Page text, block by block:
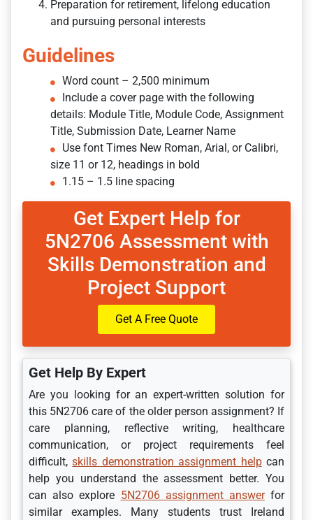
Preparation for retirement, lifelong education
and pursuing personal interests
Guidelines
Word count – 2,500 minimum
Include a cover page with the following
details: Module Title, Module Code, Assignment
Title, Submission Date, Learner Name
Use font Times New Roman, Arial, or Calibri,
size 11 or 12, headings in bold
1.15 – 1.5 line spacing
Get Expert Help for
5N2706 Assessment with
Skills Demonstration and
Project Support
Get A Free Quote
Get Help By Expert
Are you looking for an expert-written solution for
this 5N2706 care of the older person assignment? If
care planning, reflective writing, healthcare
communication, or project requirements feel
difficult,skills demonstration assignment helpcan
help you understand the assessment better. You
can also explore 5N2706 assignment answerfor
similar examples. Many students trust Ireland